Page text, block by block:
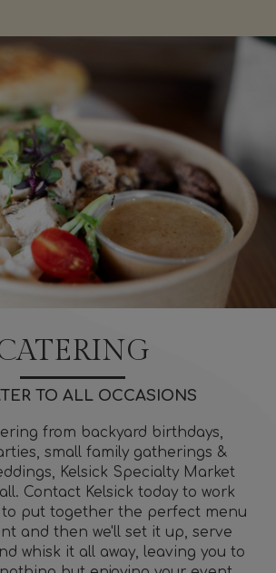
TO ALL OCCASIONS
from backyard birthdays,
small family gatherings &
Kelsick Specialty Market
Contact Kelsick today to work
put together the perfect menu
and then we'll set it up, serve
whisk it all away, leaving you to